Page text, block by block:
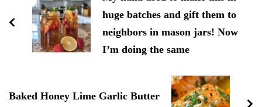
huge batches and gift them to
neighbors in mason jars! Now
I’m doing the same
Baked Honey Lime Garlic Butter